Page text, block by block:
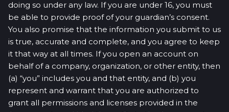
doing so under any law. If you are under 16, you must
be able to provide proof of your guardian’s consent.
You also promise that the information you submit to us
is true, accurate and complete, and you agree to keep
it that way at all times. If you open an account on
behalf of a company, organization, or other entity, then
(a) “you” includes you and that entity, and (b) you
represent and warrant that you are authorized to
grant all permissions and licenses provided in the